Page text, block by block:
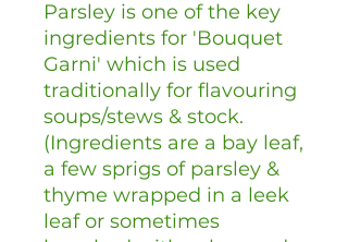
Parsley is one of the key
ingredients for 'Bouquet
Garni' which is used
traditionally for flavouring
soups/stews & stock.
(Ingredients are a bay leaf,
a few sprigs of parsley &
thyme wrapped in a leek
leaf or sometimes